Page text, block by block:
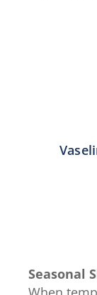
Seasonal